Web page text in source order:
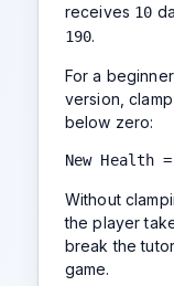
receives 10
190.
For a
version,
below zero:
New Health
Without
the player
break the
game.